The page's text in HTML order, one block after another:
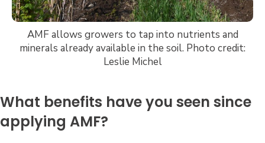
AMF allows growers to tap into nutrients and
minerals already available in the soil. Photo credit:
Leslie Michel
What benefits have you seen since
applying AMF?